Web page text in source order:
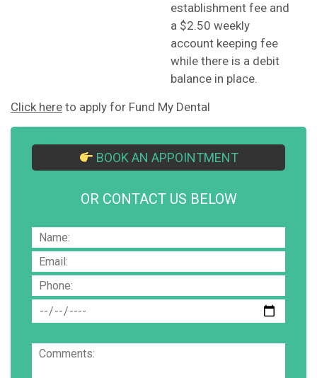
establishment fee and
a $2.50 weekly
account keeping fee
while there is a debit
balance in place.
Click here to apply for Fund My Dental
BOOK AN APPOINTMENT
OR CONTACT US BELOW